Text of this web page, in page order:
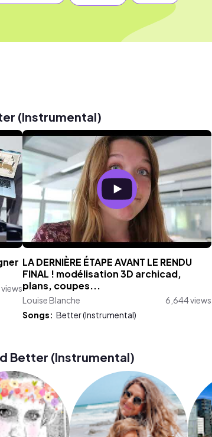
(Instrumental)
views
LA DERNIÈRE ÉTAPE AVANT LE RENDU
FINAL ! modélisation 3D archicad,
plans, coupes...
Louise Blanche
6,644 views
Songs: Better (Instrumental)
Better (Instrumental)